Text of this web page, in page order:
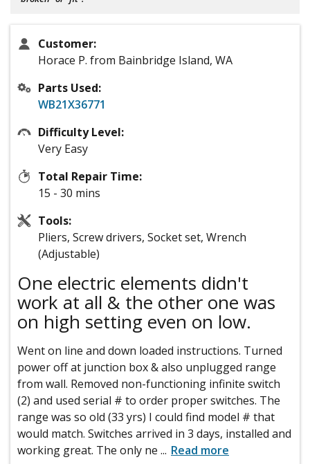
Customer:
Horace P. from Bainbridge Island, WA
Parts Used:
WB21X36771
Difficulty Level:
Very Easy
Total Repair Time:
15 - 30 mins
Tools:
Pliers, Screw drivers, Socket set, Wrench
(Adjustable)
One electric elements didn't
work at all & the other one was
on high setting even on low.
Went on line and down loaded instructions. Turned
power off at junction box & also unplugged range
from wall. Removed non-functioning infinite switch
(2) and used serial # to order proper switches. The
range was so old (33 yrs) I could find model # that
would match. Switches arrived in 3 days, installed and
working great. The only ne ... Read more